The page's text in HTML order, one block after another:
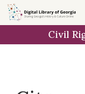
Skip to
main
Civil